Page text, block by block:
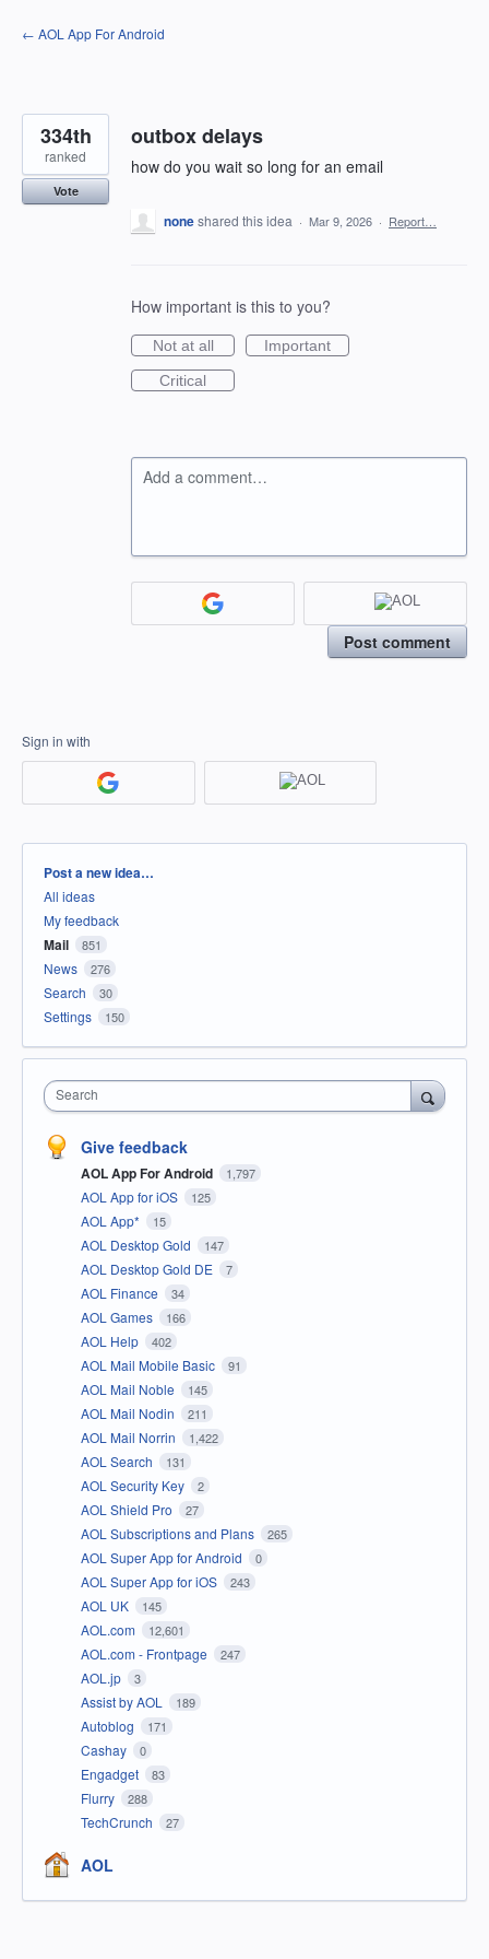
Skip
to
← AOL App For Android
outbox delays
how do you wait so long for an email
334th
ranked
Vote
noneshared this idea · Mar 9, 2026 · Report…
How important is this to you?
Not at all
Important
Critical
Add a comment…
Post comment
Sign in with
Categories
Post a new idea…
All ideas
My feedback
Mail 851
News 276
Search 30
Settings 150
Search
Give feedback
AOL App For Android 1,797
AOL App for iOS 125
AOL App* 15
AOL Desktop Gold 147
AOL Desktop Gold DE 7
AOL Finance 34
AOL Games 166
AOL Help 402
AOL Mail Mobile Basic 91
AOL Mail Noble 145
AOL Mail Nodin 211
AOL Mail Norrin 1,422
AOL Search 131
AOL Security Key 2
AOL Shield Pro 27
AOL Subscriptions and Plans 265
AOL Super App for Android 0
AOL Super App for iOS 243
AOL UK 145
AOL.com 12,601
AOL.com - Frontpage 247
AOL.jp 3
Assist by AOL 189
Autoblog 171
Cashay 0
Engadget 83
Flurry 288
TechCrunch 27
AOL